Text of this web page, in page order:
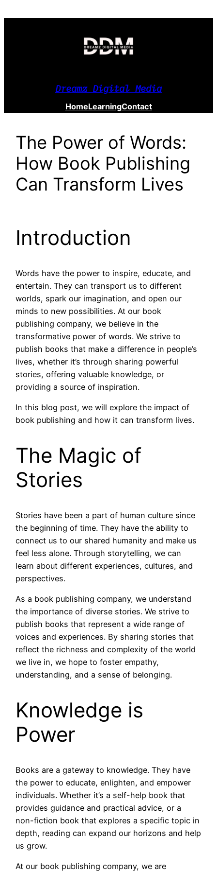
Dreamz Digital Media
HomeLearningContact
The Power of Words:
How Book Publishing
Can Transform Lives
Introduction
Words have the power to inspire, educate, and
entertain. They can transport us to different
worlds, spark our imagination, and open our
minds to new possibilities. At our book
publishing company, we believe in the
transformative power of words. We strive to
publish books that make a difference in people’s
lives, whether it’s through sharing powerful
stories, offering valuable knowledge, or
providing a source of inspiration.
In this blog post, we will explore the impact of
book publishing and how it can transform lives.
The Magic of
Stories
Stories have been a part of human culture since
the beginning of time. They have the ability to
connect us to our shared humanity and make us
feel less alone. Through storytelling, we can
learn about different experiences, cultures, and
perspectives.
As a book publishing company, we understand
the importance of diverse stories. We strive to
publish books that represent a wide range of
voices and experiences. By sharing stories that
reflect the richness and complexity of the world
we live in, we hope to foster empathy,
understanding, and a sense of belonging.
Knowledge is
Power
Books are a gateway to knowledge. They have
the power to educate, enlighten, and empower
individuals. Whether it’s a self-help book that
provides guidance and practical advice, or a
non-fiction book that explores a specific topic in
depth, reading can expand our horizons and help
us grow.
At our book publishing company, we are